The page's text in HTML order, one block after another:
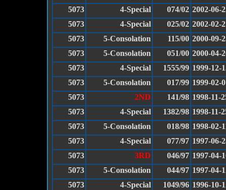
5073
4-Special 074/02 2002-06-
5073
4-Special 025/02 2002-02-
5073
5-Consolation 115/00 2000-09-
5073
5-Consolation 051/00 2000-04-
5073
4-Special 1555/99 1999-12-
5073
5-Consolation 017/99 1999-02-
5073
2ND 141/98 1998-11-
5073
4-Special 1382/98 1998-11-
5073
5-Consolation 018/98 1998-02-
5073
4-Special 077/97 1997-06-
5073
3RD 046/97 1997-04-
5073
5-Consolation 044/97 1997-04-
5073
4-Special 1049/96 1996-10-